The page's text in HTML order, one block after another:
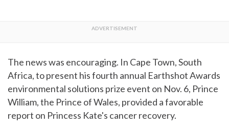
The news was encouraging. In Cape Town, South
Africa, to present his fourth annual Earthshot Awards
environmental solutions prize event on Nov. 6, Prince
William, the Prince of Wales, provided a favorable
report on Princess Kate's cancer recovery.